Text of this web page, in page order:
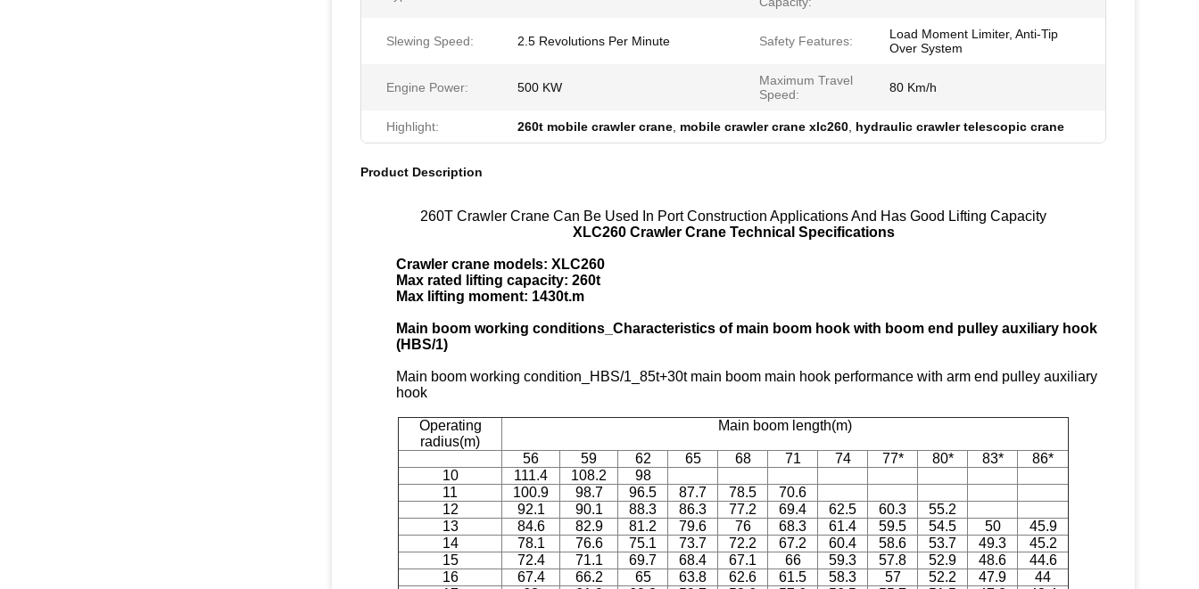
Slewing Speed: 2.5 Revolutions Per Minute Safety Features:
Load Moment Limiter, Anti-Tip
Over System
Engine Power: 500 KW
Maximum Travel
Speed:
80 Km/h
Highlight: 260t mobile crawler crane mobile crawler crane xlc260 hydraulic crawler telescopic crane
Product Description
260T Crawler Crane Can Be Used In Port Construction Applications And Has Good Lifting Capacity
XLC260 Crawler Crane Technical Specifications
Crawler crane models: XLC260
Max rated lifting capacity: 260t
Max lifting moment: 1430t.m
Main boom working conditions_Characteristics of main boom hook with boom end pulley auxiliary hook
(HBS/1)
Main boom working condition_HBS/1_85t+30t main boom main hook performance with arm end pulley auxiliary
hook
Operating
radius(m)
Main boom length(m)
56 59 62 65 68 71 74 77* 80* 83*
86*
10
111.4 108.2
98
11
100.9 98.7 96.5 87.7 78.5
70.6
12
92.1 90.1 88.3 86.3 77.2 69.4 62.5 60.3
55.2
13
84.6 82.9 81.2 79.6 76 68.3 61.4 59.5 54.5 50
45.9
14
78.1 76.6 75.1 73.7 72.2 67.2 60.4 58.6 53.7 49.3
45.2
15
72.4 71.1 69.7 68.4 67.1 66 59.3 57.8 52.9 48.6
44.6
16
67.4 66.2 65 63.8 62.6 61.5 58.3 57 52.2 47.9
44